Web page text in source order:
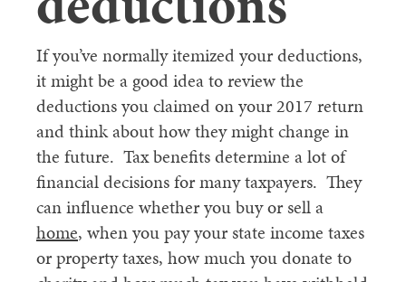
If you’ve normally itemized your deductions,
it might be a good idea to review the
deductions you claimed on your 2017 return
and think about how they might change in
the future. Tax benefits determine a lot of
financial decisions for many taxpayers. They
can influence whether you buy or sell a
home, when you pay your state income taxes
or property taxes, how much you donate to